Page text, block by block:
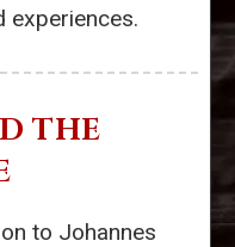
experiences.
THE
to Johannes